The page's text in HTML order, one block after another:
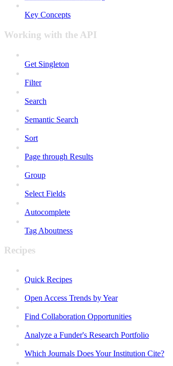
Key Concepts
Working with the API
Get Singleton
Filter
Search
Semantic Search
Sort
Page through Results
Group
Select Fields
Autocomplete
Tag Aboutness
Recipes
Quick Recipes
Open Access Trends by Year
Find Collaboration Opportunities
Analyze a Funder's Research Portfolio
Which Journals Does Your Institution Cite?